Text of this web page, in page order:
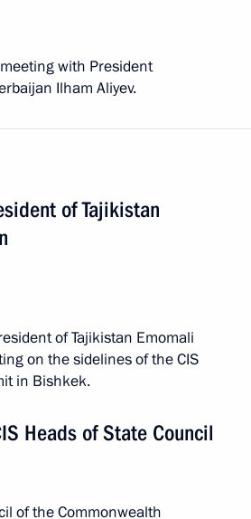
with President
Ilham Aliyev.
of Tajikistan
of Tajikistan Emomali
on the sidelines of the CIS
in Bishkek.
Heads of State Council
of the Commonwealth